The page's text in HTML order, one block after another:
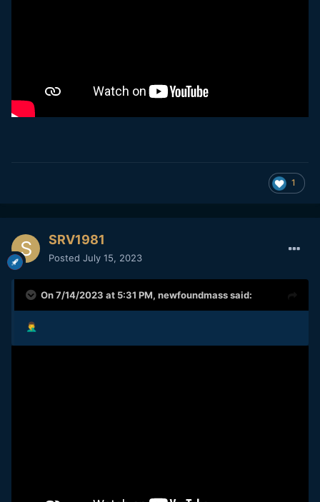
1
SRV1981
Posted July 15, 2023
On 7/14/2023 at 5:31 PM, newfoundmasssaid:
🤦‍♂️